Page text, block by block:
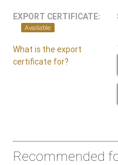
EXPORT CERTIFICATE:
Available
What is the export
certificate for?
Recommended